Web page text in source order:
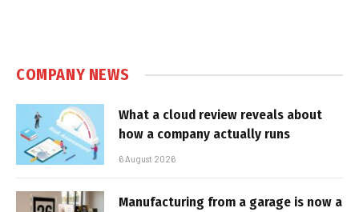
COMPANY NEWS
What a cloud review reveals about
how a company actually runs
6 August 2026
Manufacturing from a garage is now a